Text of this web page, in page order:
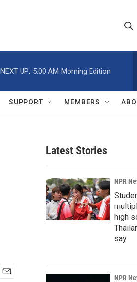
h
w
r
c
h
e
h
Q
NEXT UP: 5:00 AM Morning Edition
SUPPORT MEMBERS
Latest Stories
NPR
high
say
NPR